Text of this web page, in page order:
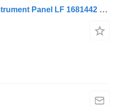
DAF Electrical System Instrument Panel LF 1681442 dashboard for truck